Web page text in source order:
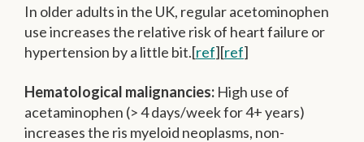
In older adults in the UK, regular acetominophen
use increases the relative risk of heart failure or
hypertension by a little bit.[ref][ref]
Hematological malignancies: High use of
acetaminophen (> 4 days/week for 4+ years)
increases the ris myeloid neoplasms, non-